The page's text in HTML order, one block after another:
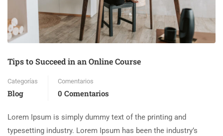
Tips to Succeed in an Online Course
Categorías
Blog
Comentarios
0 Comentarios
Lorem Ipsum is simply dummy text of the printing and
typesetting industry. Lorem Ipsum has been the industry’s